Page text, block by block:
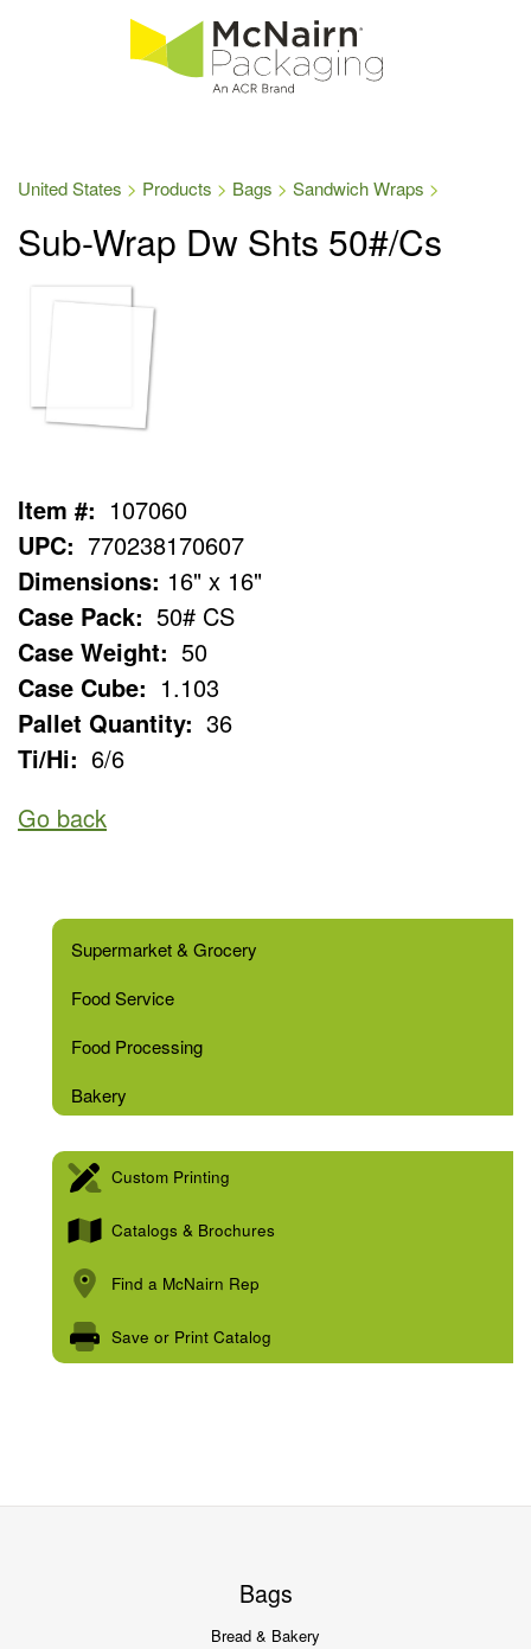
United States Products Bags Sandwich Wraps
Sub-Wrap Dw Shts 50#/Cs
Item #: 107060
UPC: 770238170607
Dimensions: 16" x 16"
Case Pack: 50# CS
Case Weight: 50
Case Cube: 1.103
Pallet Quantity: 36
Ti/Hi: 6/6
Go back
Supermarket & Grocery
Food Service
Food Processing
Bakery
Custom Printing
Catalogs & Brochures
Find a McNairn Rep
Save or Print Catalog
Bags
Bread & Bakery